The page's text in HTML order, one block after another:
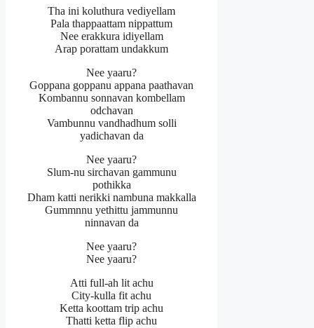
Tha ini koluthura vediyellam
Pala thappaattam nippattum
Nee erakkura idiyellam
Arap porattam undakkum
Nee yaaru?
Goppana goppanu appana paathavan
Kombannu sonnavan kombellam
odchavan
Vambunnu vandhadhum solli
yadichavan da
Nee yaaru?
Slum-nu sirchavan gammunu
pothikka
Dham katti nerikki nambuna makkalla
Gummnnu yethittu jammunnu
ninnavan da
Nee yaaru?
Nee yaaru?
Atti full-ah lit achu
City-kulla fit achu
Ketta koottam trip achu
Thatti ketta flip achu